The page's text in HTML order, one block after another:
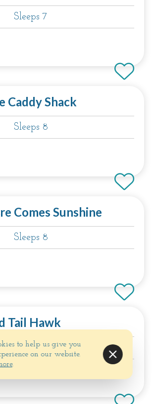
Sleeps 7
Caddy Shack
Sleeps 8
Comes Sunshine
Sleeps 8
Tail Hawk
Sleeps 8
to help us give you
on our website.
.